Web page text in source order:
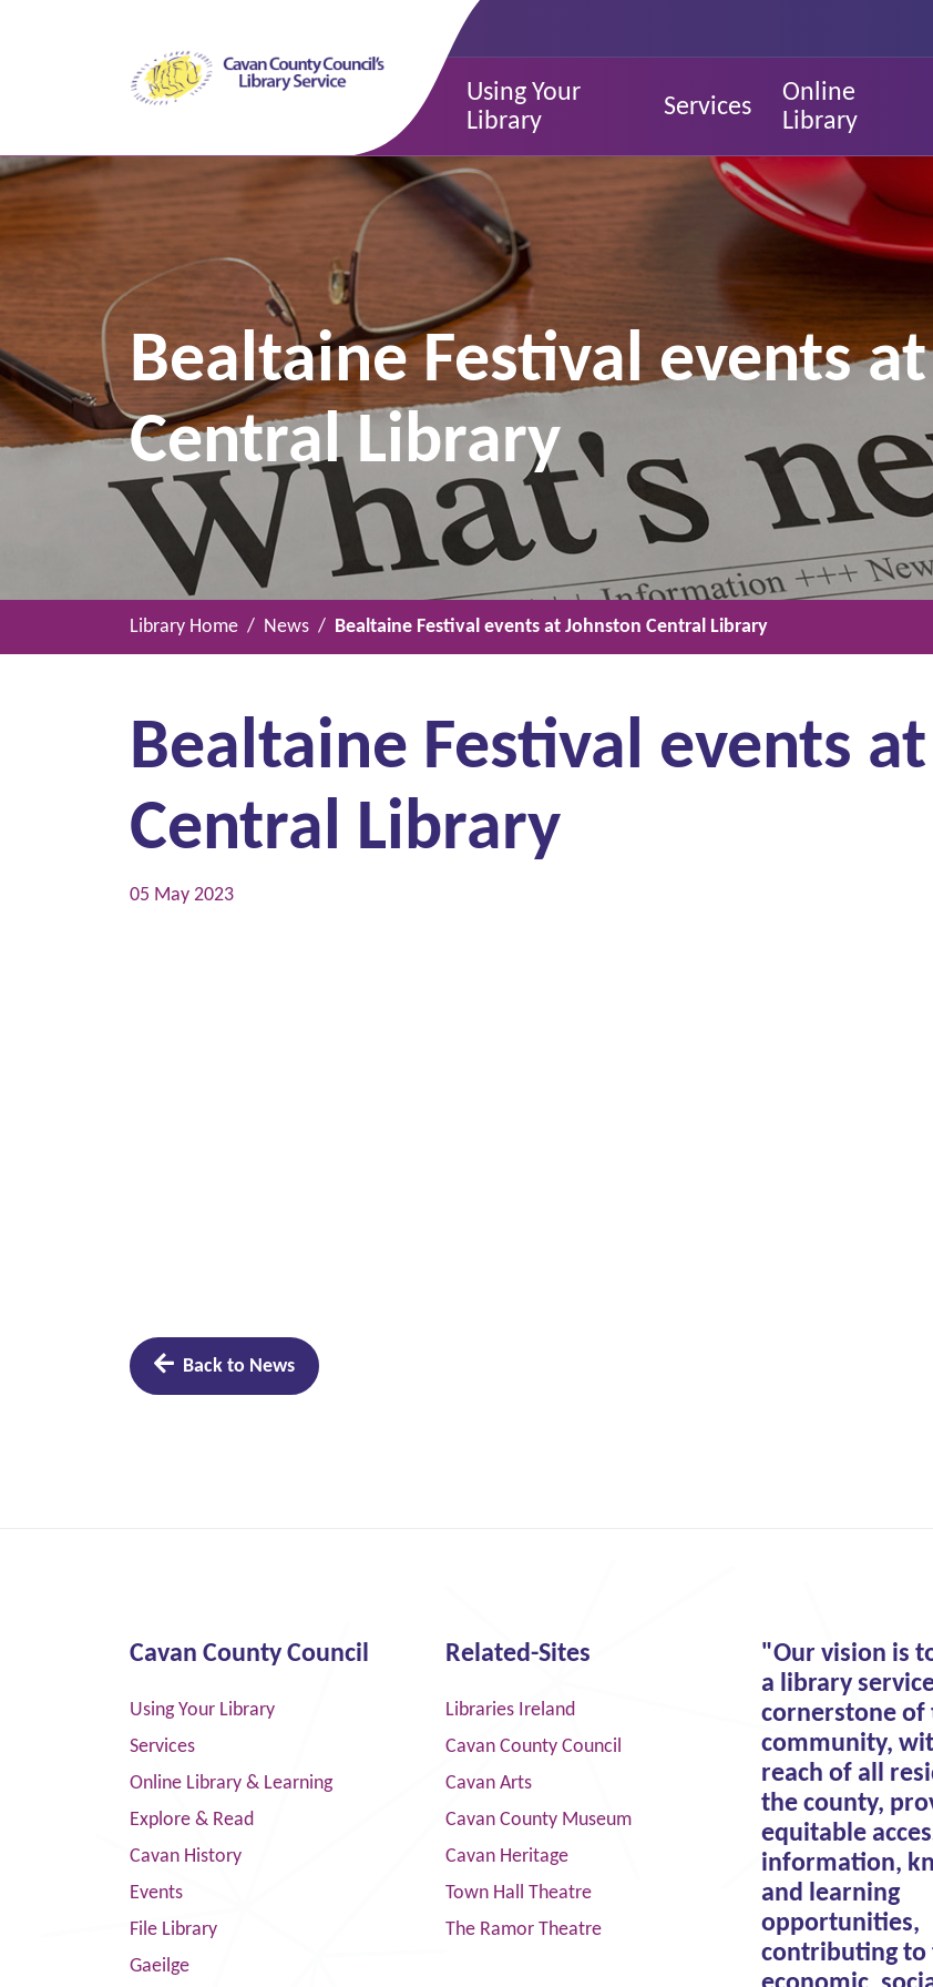
Using Your
Library
Services
Online
Library
Bealtaine Festival events
Central Library
Library Home News Bealtaine Festival events at Johnston Central Library
Bealtaine Festival events
Central Library
05 May 2023
Back to News
Cavan County Council
Using Your Library
Services
Online Library & Learning
Explore & Read
Cavan History
Events
File Library
Gaeilge
Related-Sites
Libraries Ireland
Cavan County Council
Cavan Arts
Cavan County Museum
Cavan Heritage
Town Hall Theatre
The Ramor Theatre
"Our vision is
a library
cornerstone of
community,
reach of all
the county,
equitable
information,
and learning
opportunities,
contributing to